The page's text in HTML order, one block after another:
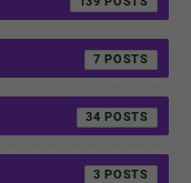
7
34
3